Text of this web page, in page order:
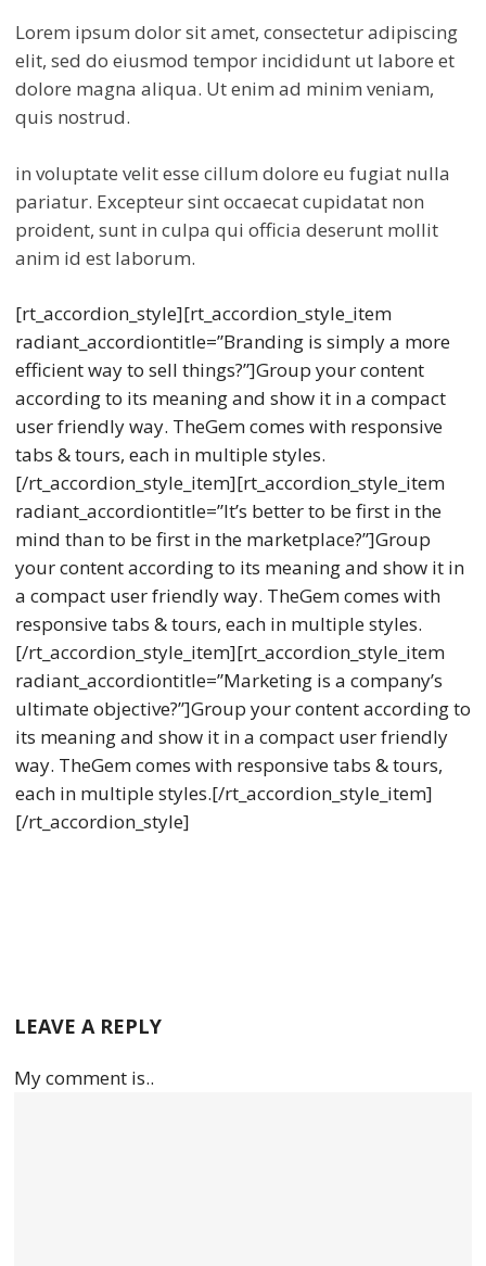
Lorem ipsum dolor sit amet, consectetur adipiscing
elit, sed do eiusmod tempor incididunt ut labore et
dolore magna aliqua. Ut enim ad minim veniam,
quis nostrud.
in voluptate velit esse cillum dolore eu fugiat nulla
pariatur. Excepteur sint occaecat cupidatat non
proident, sunt in culpa qui officia deserunt mollit
anim id est laborum.
[rt_accordion_style][rt_accordion_style_item
radiant_accordiontitle=”Branding is simply a more
efficient way to sell things?”]Group your content
according to its meaning and show it in a compact
user friendly way. TheGem comes with responsive
tabs & tours, each in multiple styles.
[/rt_accordion_style_item][rt_accordion_style_item
radiant_accordiontitle=”It’s better to be first in the
mind than to be first in the marketplace?”]Group
your content according to its meaning and show it in
a compact user friendly way. TheGem comes with
responsive tabs & tours, each in multiple styles.
[/rt_accordion_style_item][rt_accordion_style_item
radiant_accordiontitle=”Marketing is a company’s
ultimate objective?”]Group your content according to
its meaning and show it in a compact user friendly
way. TheGem comes with responsive tabs & tours,
each in multiple styles.[/rt_accordion_style_item]
[/rt_accordion_style]
LEAVE A REPLY
My comment is..